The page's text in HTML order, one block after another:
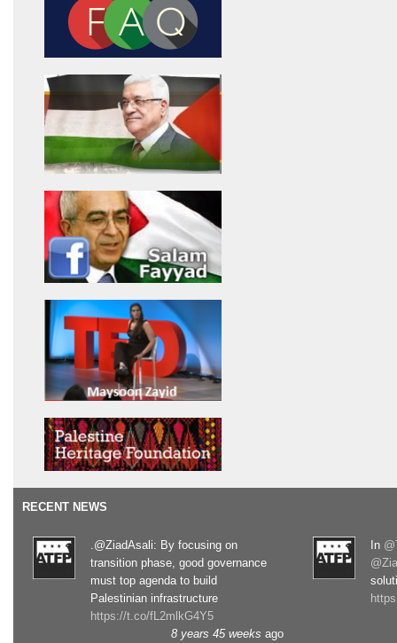
RECENT NEWS
.@ZiadAsali: By focusing on
transition phase, good governance
must top agenda to build
Palestinian infrastructure
https://t.co/fL2mlkG4Y5
8 years 45 weeks ago
In